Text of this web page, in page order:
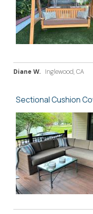
Diane W. Inglewood, CA
Sectional Cushion